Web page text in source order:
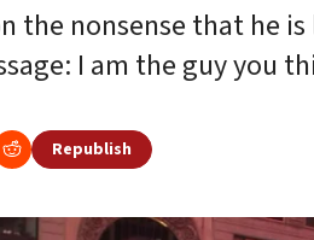
the nonsense that he
I am the guy you
Republish